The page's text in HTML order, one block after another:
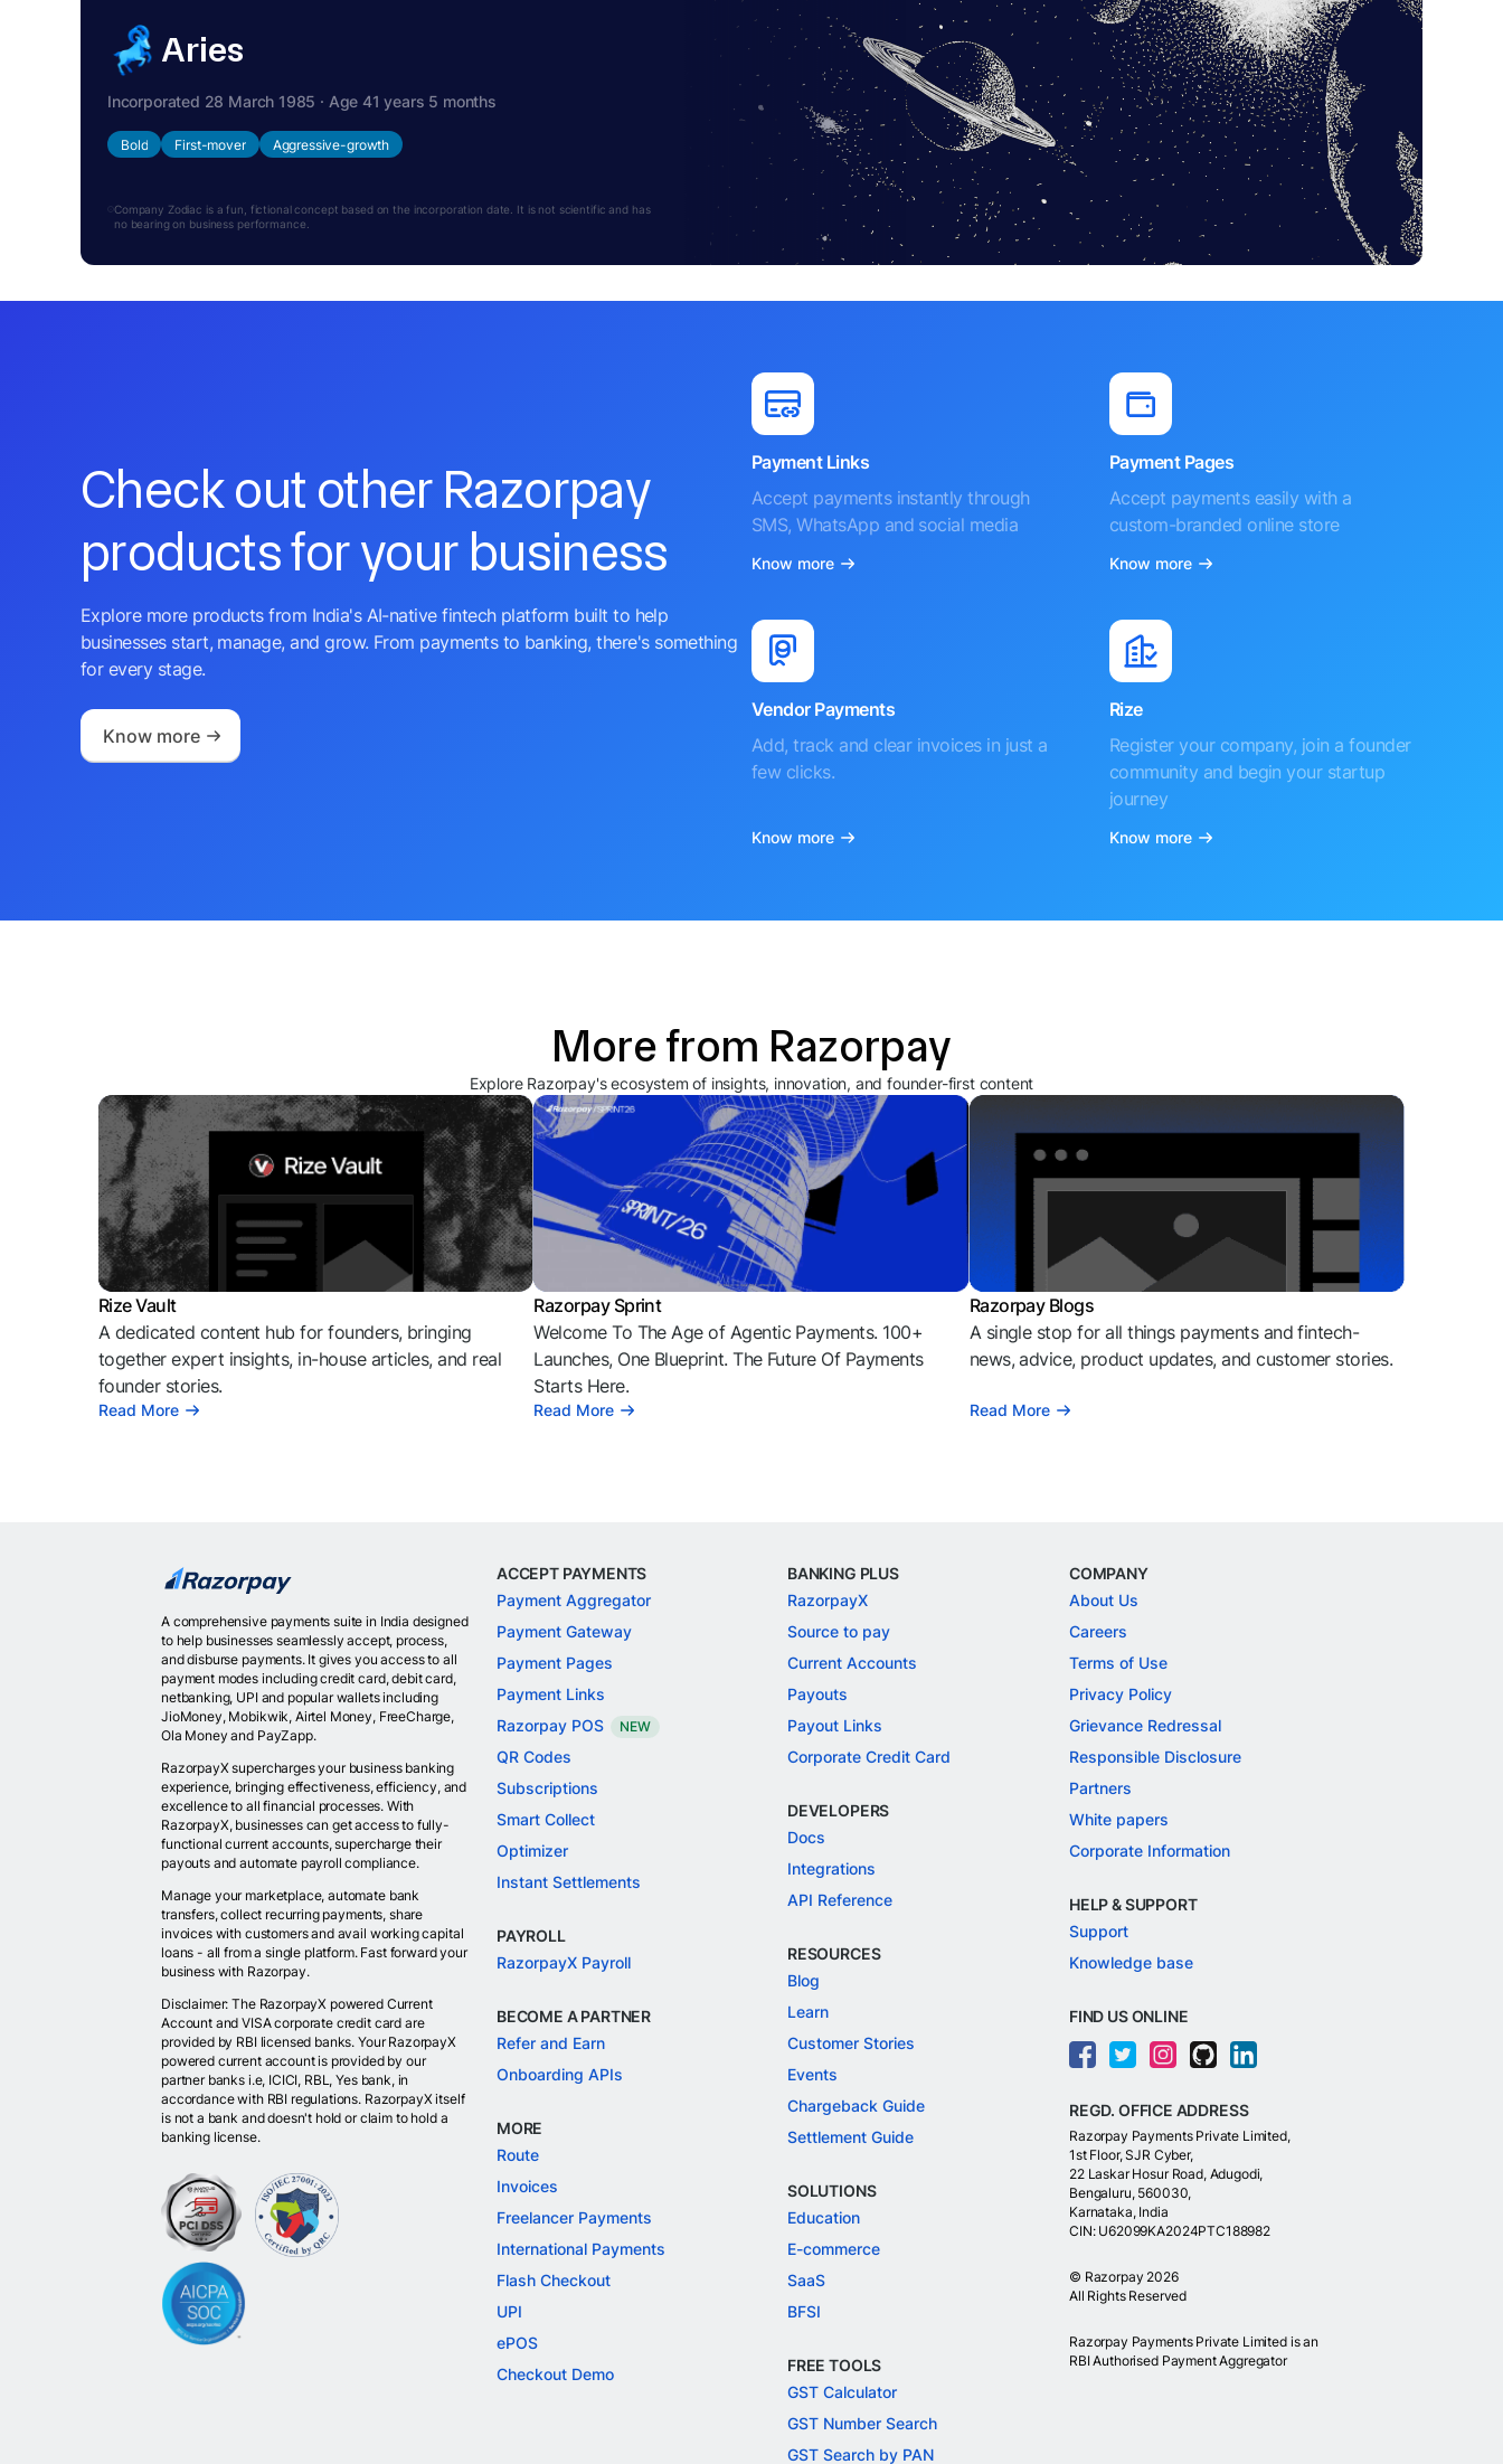
Aries
Incorporated 28 March 1985 · Age 41 years 5 months
Bold First-mover Aggressive-growth
Company Zodiac is a fun, fictional concept based on the incorporation date. It is not scientific and has
no bearing on business performance.
Check out other Razorpay
products for your business
Explore more products from India's AI-native fintech platform built to help
businesses start, manage, and grow. From payments to banking, there's something
for every stage.
Know more
Payment Links
Accept payments instantly through
SMS, WhatsApp and social media
Know more
Payment Pages
Accept payments easily with a
custom-branded online store
Know more
Vendor Payments
Add, track and clear invoices in just a
few clicks.
Know more
Rize
Register your company, join a founder
community and begin your startup
journey
Know more
More from Razorpay
Explore Razorpay's ecosystem of insights, innovation, and founder-first content
Rize Vault
A dedicated content hub for founders, bringing
together expert insights, in-house articles, and real
founder stories.
Read More
Razorpay Sprint
Welcome To The Age of Agentic Payments. 100+
Launches, One Blueprint. The Future Of Payments
Starts Here.
Read More
Razorpay Blogs
A single stop for all things payments and fintech-
news, advice, product updates, and customer stories.
Read More
A comprehensive payments suite in India designed
to help businesses seamlessly accept, process,
and disburse payments. It gives you access to all
payment modes including credit card, debit card,
netbanking, UPI and popular wallets including
JioMoney, Mobikwik, Airtel Money, FreeCharge,
Ola Money and PayZapp.
RazorpayX supercharges your business banking
experience, bringing effectiveness, efficiency, and
excellence to all financial processes. With
RazorpayX, businesses can get access to fully-
functional current accounts, supercharge their
payouts and automate payroll compliance.
Manage your marketplace, automate bank
transfers, collect recurring payments, share
invoices with customers and avail working capital
loans - all from a single platform. Fast forward your
business with Razorpay.
Disclaimer: The RazorpayX powered Current
Account and VISA corporate credit card are
provided by RBI licensed banks. Your RazorpayX
powered current account is provided by our
partner banks i.e, ICICI, RBL, Yes bank, in
accordance with RBI regulations. RazorpayX itself
is not a bank and doesn't hold or claim to hold a
banking license.
ACCEPT PAYMENTS
Payment Aggregator
Payment Gateway
Payment Pages
Payment Links
Razorpay POS
NEW
QR Codes
Subscriptions
Smart Collect
Optimizer
Instant Settlements
PAYROLL
RazorpayX Payroll
BECOME A PARTNER
Refer and Earn
Onboarding APIs
MORE
Route
Invoices
Freelancer Payments
International Payments
Flash Checkout
UPI
ePOS
Checkout Demo
BANKING PLUS
RazorpayX
Source to pay
Current Accounts
Payouts
Payout Links
Corporate Credit Card
DEVELOPERS
Docs
Integrations
API Reference
RESOURCES
Blog
Learn
Customer Stories
Events
Chargeback Guide
Settlement Guide
SOLUTIONS
Education
E-commerce
SaaS
BFSI
FREE TOOLS
GST Calculator
GST Number Search
GST Search by PAN
COMPANY
About Us
Careers
Terms of Use
Privacy Policy
Grievance Redressal
Responsible Disclosure
Partners
White papers
Corporate Information
HELP & SUPPORT
Support
Knowledge base
FIND US ONLINE
REGD. OFFICE ADDRESS
Razorpay Payments Private Limited,
1st Floor, SJR Cyber,
22 Laskar Hosur Road, Adugodi,
Bengaluru, 560030,
Karnataka, India
CIN: U62099KA2024PTC188982
© Razorpay 2026
All Rights Reserved
Razorpay Payments Private Limited is an
RBI Authorised Payment Aggregator